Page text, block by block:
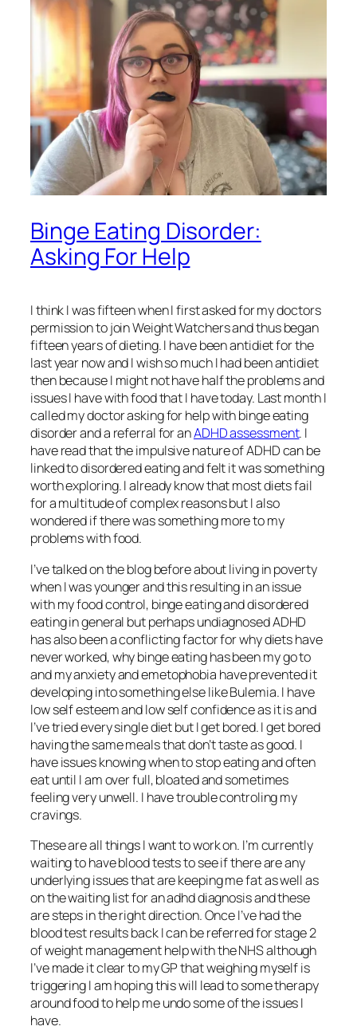
Binge Eating Disorder:
Asking For Help
I think I was fifteen when I first asked for my doctors
permission to join Weight Watchers and thus began
fifteen years of dieting. I have been antidiet for the
last year now and I wish so much I had been antidiet
then because I might not have half the problems and
issues I have with food that I have today. Last month I
called my doctor asking for help with binge eating
disorder and a referral for anADHD assessment. I
have read that the impulsive nature of ADHD can be
linked to disordered eating and felt it was something
worth exploring. I already know that most diets fail
for a multitude of complex reasons but I also
wondered if there was something more to my
problems with food.
I’ve talked on the blog before about living in poverty
when I was younger and this resulting in an issue
with my food control, binge eating and disordered
eating in general but perhaps undiagnosed ADHD
has also been a conflicting factor for why diets have
never worked, why binge eating has been my go to
and my anxiety and emetophobia have prevented it
developing into something else like Bulemia. I have
low self esteem and low self confidence as it is and
I’ve tried every single diet but I get bored. I get bored
having the same meals that don’t taste as good. I
have issues knowing when to stop eating and often
eat until I am over full, bloated and sometimes
feeling very unwell. I have trouble controling my
cravings.
These are all things I want to work on. I’m currently
waiting to have blood tests to see if there are any
underlying issues that are keeping me fat as well as
on the waiting list for an adhd diagnosis and these
are steps in the right direction. Once I’ve had the
blood test results back I can be referred for stage 2
of weight management help with the NHS although
I’ve made it clear to my GP that weighing myself is
triggering I am hoping this will lead to some therapy
around food to help me undo some of the issues I
have.